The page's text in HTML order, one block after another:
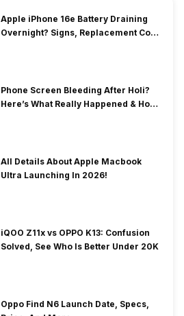
Apple iPhone 16e Battery Draining
Overnight? Signs, Replacement Cost
Phone Screen Bleeding After Holi?
Here’s What Really Happened & How
All Details About Apple Macbook
Ultra Launching In 2026!
iQOO Z11x vs OPPO K13: Confusion
Solved, See Who Is Better Under 20K
Oppo Find N6 Launch Date, Specs,